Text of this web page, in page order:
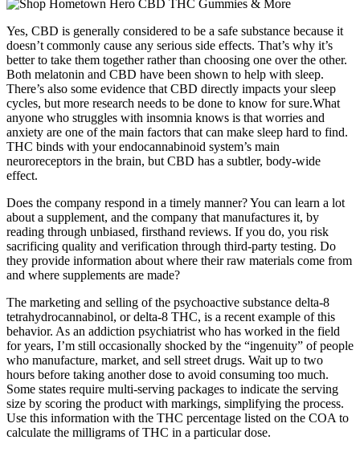
Yes, CBD is generally considered to be a safe substance because it
doesn’t commonly cause any serious side effects. That’s why it’s
better to take them together rather than choosing one over the other.
Both melatonin and CBD have been shown to help with sleep.
There’s also some evidence that CBD directly impacts your sleep
cycles, but more research needs to be done to know for sure.What
anyone who struggles with insomnia knows is that worries and
anxiety are one of the main factors that can make sleep hard to find.
THC binds with your endocannabinoid system’s main
neuroreceptors in the brain, but CBD has a subtler, body-wide
effect.
Does the company respond in a timely manner? You can learn a lot
about a supplement, and the company that manufactures it, by
reading through unbiased, firsthand reviews. If you do, you risk
sacrificing quality and verification through third-party testing. Do
they provide information about where their raw materials come from
and where supplements are made?
The marketing and selling of the psychoactive substance delta-8
tetrahydrocannabinol, or delta-8 THC, is a recent example of this
behavior. As an addiction psychiatrist who has worked in the field
for years, I’m still occasionally shocked by the “ingenuity” of people
who manufacture, market, and sell street drugs. Wait up to two
hours before taking another dose to avoid consuming too much.
Some states require multi-serving packages to indicate the serving
size by scoring the product with markings, simplifying the process.
Use this information with the THC percentage listed on the COA to
calculate the milligrams of THC in a particular dose.